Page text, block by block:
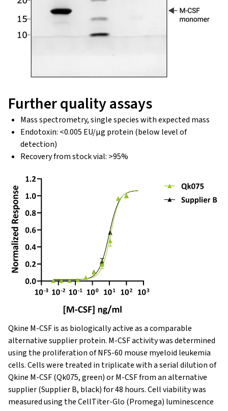
Further quality assays
Mass spectrometry, single species with expected mass
Endotoxin: <0.005 EU/μg protein (below level of
detection)
Recovery from stock vial: >95%
Qkine M-CSF is as biologically active as a comparable
alternative supplier protein. M-CSF activity was determined
using the proliferation of NFS-60 mouse myeloid leukemia
cells. Cells were treated in triplicate with a serial dilution of
Qkine M-CSF (Qk075, green) or M-CSF from an alternative
supplier (Supplier B, black) for 48 hours. Cell viability was
measured using the CellTiter-Glo (Promega) luminescence